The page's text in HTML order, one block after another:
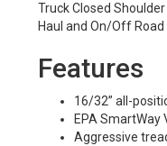
Truck Closed
Haul and On/Off
Features
16/32” all-
EPA SmartWay
Aggressive